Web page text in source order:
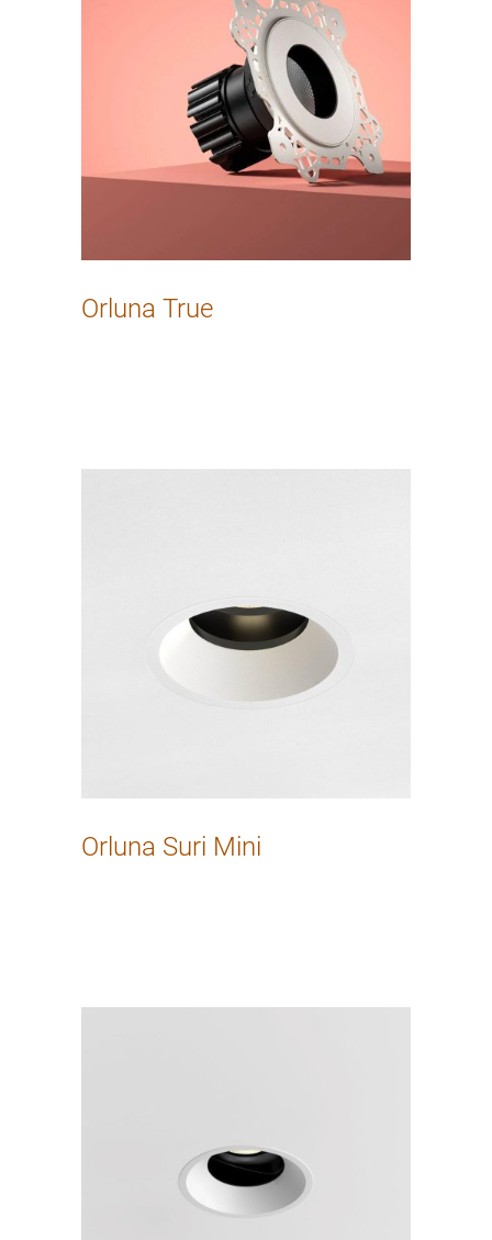
Orluna True
Orluna Suri Mini